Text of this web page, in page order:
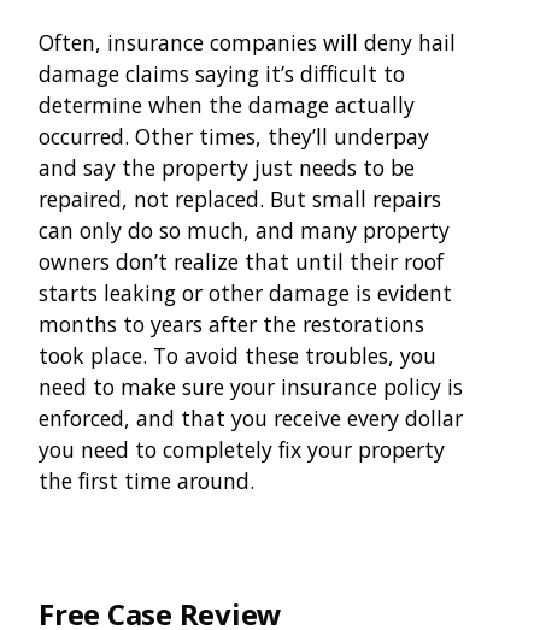
Often, insurance companies will deny hail
damage claims saying it’s difficult to
determine when the damage actually
occurred. Other times, they’ll underpay
and say the property just needs to be
repaired, not replaced. But small repairs
can only do so much, and many property
owners don’t realize that until their roof
starts leaking or other damage is evident
months to years after the restorations
took place. To avoid these troubles, you
need to make sure your insurance policy is
enforced, and that you receive every dollar
you need to completely fix your property
the first time around.
Free Case Review